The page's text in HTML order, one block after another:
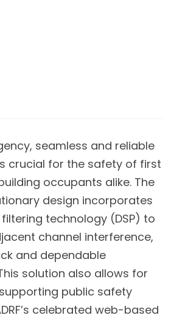
seamless and reliable
crucial for the safety of first
occupants alike. The
design incorporates
technology (DSP) to
channel interference,
and dependable
solution also allows for
public safety
celebrated web-based